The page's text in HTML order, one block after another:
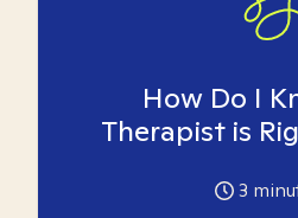
How Do I
Therapist is
3